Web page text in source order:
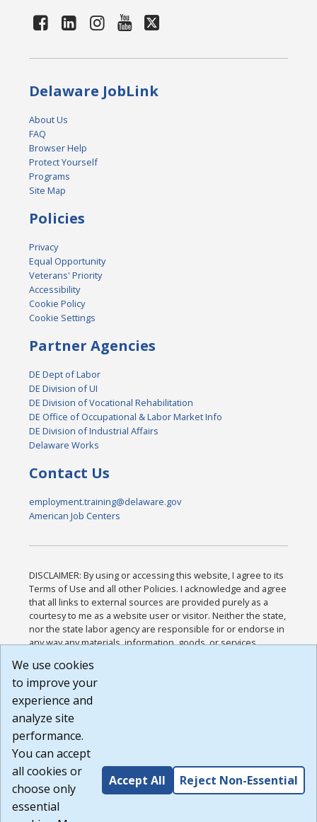
Delaware JobLink
About Us
FAQ
Browser Help
Protect Yourself
Programs
Site Map
Policies
Privacy
Equal Opportunity
Veterans' Priority
Accessibility
Cookie Policy
Cookie Settings
Partner Agencies
DE Dept of Labor
DE Division of UI
DE Division of Vocational Rehabilitation
DE Office of Occupational & Labor Market Info
DE Division of Industrial Affairs
Delaware Works
Contact Us
employment.training@delaware.gov
American Job Centers
DISCLAIMER: By using or accessing this website, I agree to its
Terms of Use and all other Policies. I acknowledge and agree
that all links to external sources are provided purely as a
courtesy to me as a website user or visitor. Neither the state,
nor the state labor agency are responsible for or endorse in
any way any materials, information, goods, or services
or any other practices of such sites. I acknowledge and
agree that the Terms of Use and all other Policies for this
Website are available to me, and I have read the
Build: 185cbd2bac10e1bc83ab283352c24c0a9f3fd098 ,
1.131
We use cookies
to improve your
experience and
analyze site
performance.
You can accept
all cookies or
choose only
essential
Accept All Reject Non-Essential